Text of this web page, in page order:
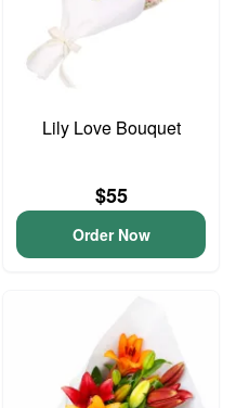
Lily Love Bouquet
$55
Order Now